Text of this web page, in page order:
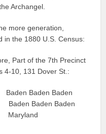
Archangel.
more generation,
in the 1880 U.S. Census:
Part of the 7th Precinct
4-10, 131 Dover St.:
Baden Baden
Baden Baden